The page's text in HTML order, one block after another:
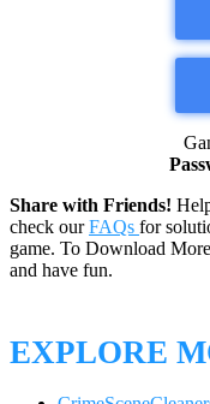
Share with Friends!
check ourFAQs for
game. To Download
and have fun.
EXPLORE